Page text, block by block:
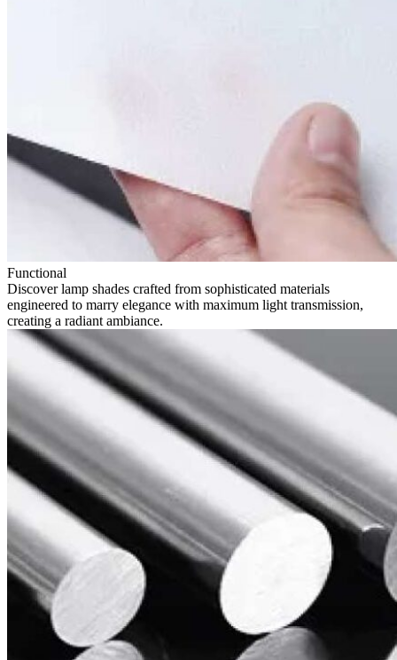
Functional
Discover lamp shades crafted from sophisticated materials
engineered to marry elegance with maximum light transmission,
creating a radiant ambiance.